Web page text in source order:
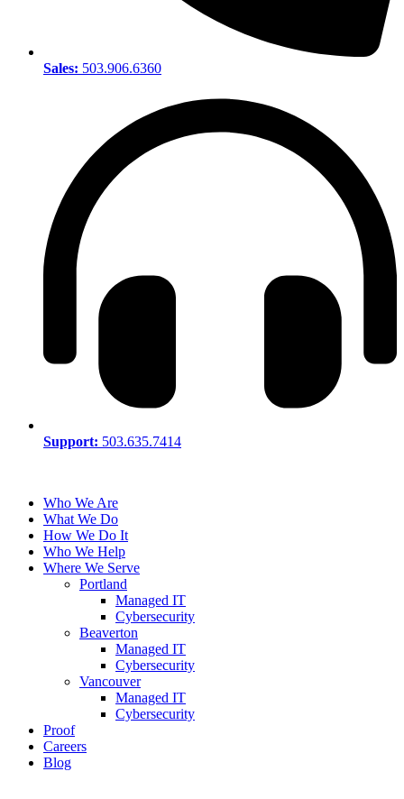
Sales: 503.906.6360
Support: 503.635.7414
Who We Are
What We Do
How We Do It
Who We Help
Where We Serve
Portland
Managed IT
Cybersecurity
Beaverton
Managed IT
Cybersecurity
Vancouver
Managed IT
Cybersecurity
Proof
Careers
Blog